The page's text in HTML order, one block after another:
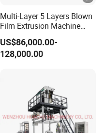
Multi-Layer 5 Layers Blown
Film Extrusion Machine
Best Performances Five
Layers Film Blowing
Machine
US$86,000.00-
128,000.00